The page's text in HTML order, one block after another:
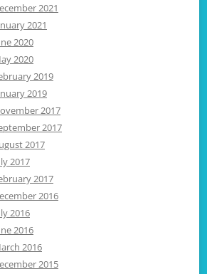
2021
2021
2020
2020
2019
2019
2017
2017
2017
2017
2017
2016
2016
2016
2016
2015